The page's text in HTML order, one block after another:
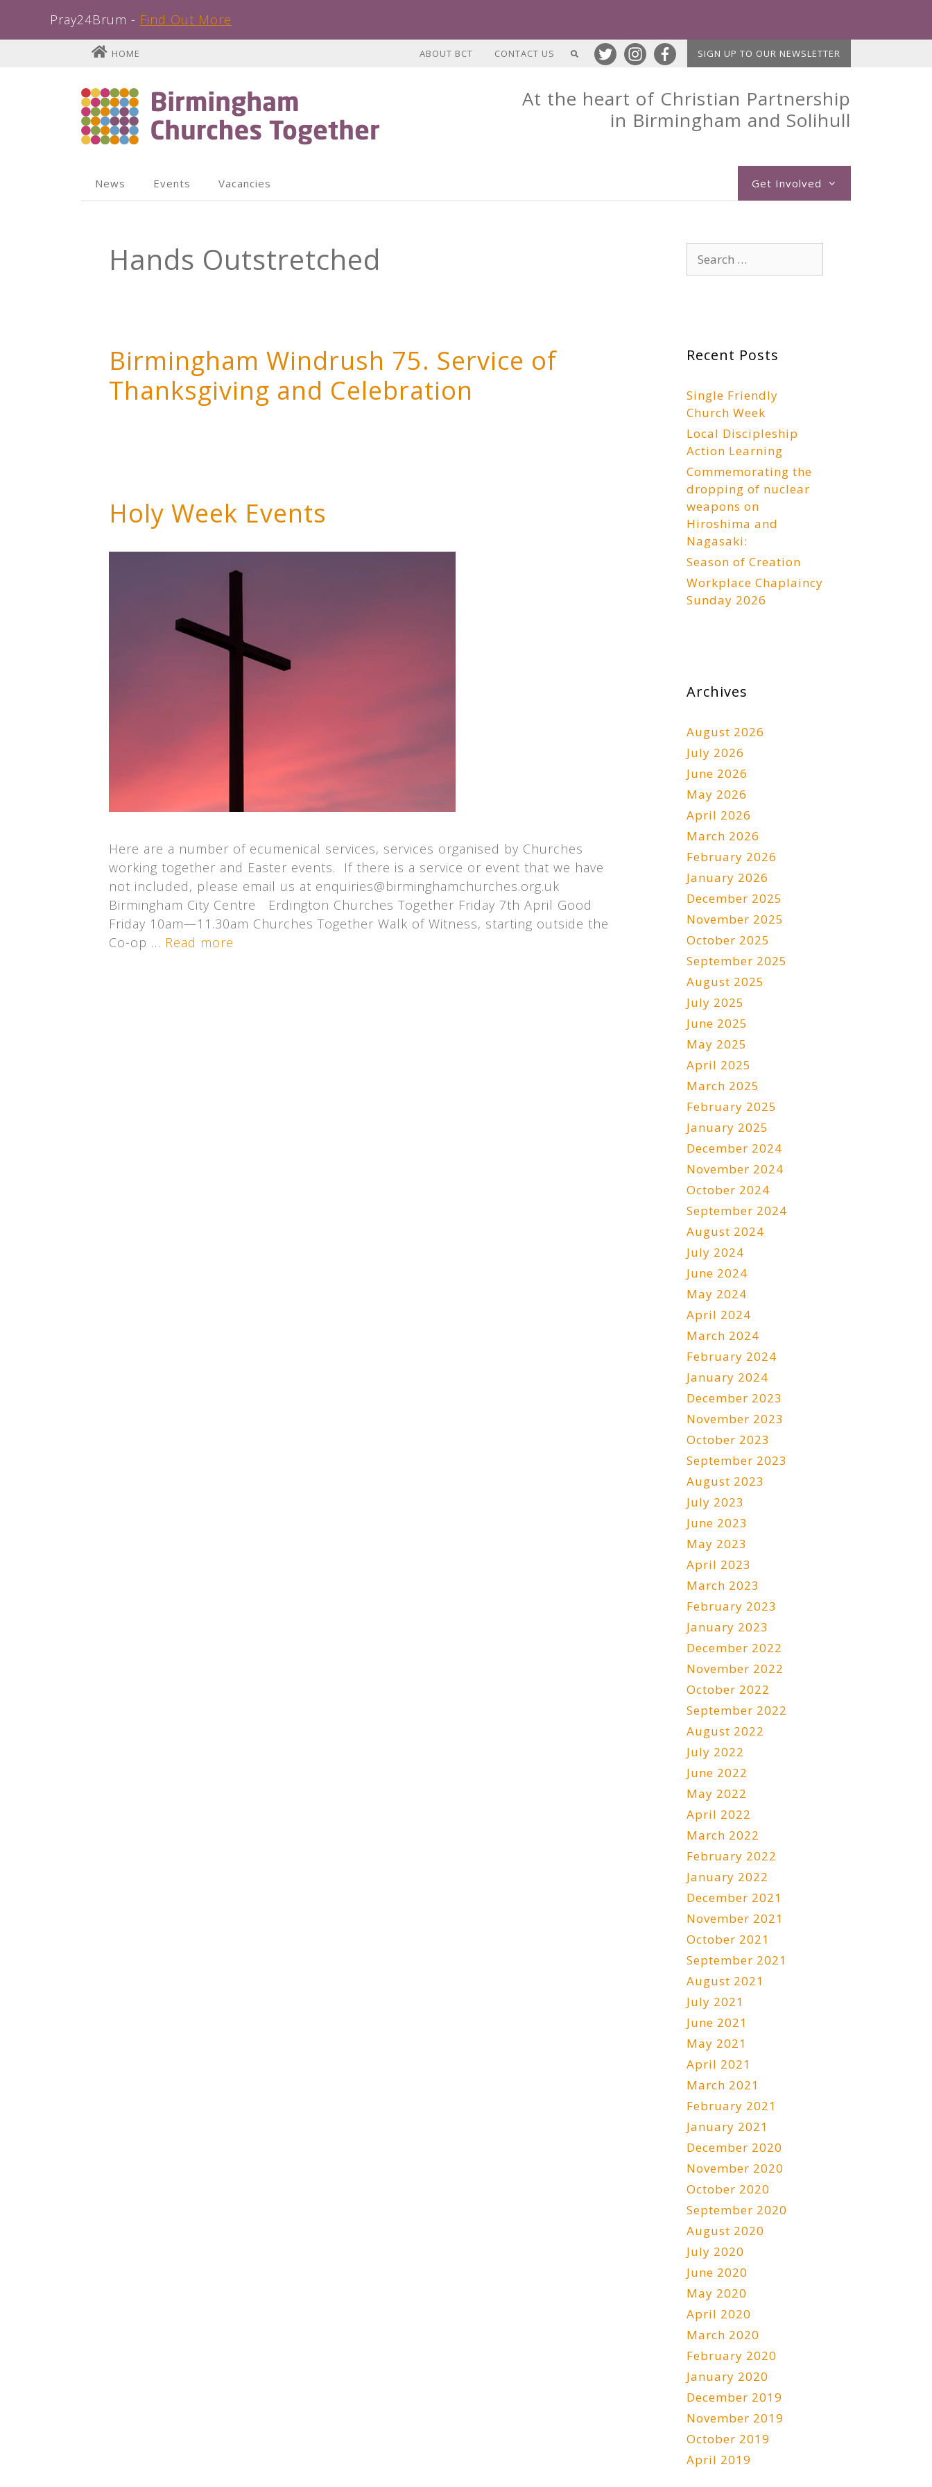
Pray24Brum - Find Out More
HOME ABOUT BCT CONTACT US SIGN UP TO OUR NEWSLETTER
At the heart of Christian Partnership
in Birmingham and Solihull
News Events Vacancies Get Involved
Hands Outstretched
Birmingham Windrush 75. Service of
Thanksgiving and Celebration
Holy Week Events
Here are a number of ecumenical services, services organised by Churches
working together and Easter events. If there is a service or event that we have
not included, please email us at enquiries@birminghamchurches.org.uk
Birmingham City Centre Erdington Churches Together Friday 7th April Good
Friday 10am—11.30am Churches Together Walk of Witness, starting outside the
Co-op … Read more
for:
Recent Posts
Single Friendly
Church Week
Local Discipleship
Action Learning
Commemorating the
dropping of nuclear
weapons on
Hiroshima and
Nagasaki:
Season of Creation
Workplace Chaplaincy
Sunday 2026
Archives
August 2026
July 2026
June 2026
May 2026
April 2026
March 2026
February 2026
January 2026
December 2025
November 2025
October 2025
September 2025
August 2025
July 2025
June 2025
May 2025
April 2025
March 2025
February 2025
January 2025
December 2024
November 2024
October 2024
September 2024
August 2024
July 2024
June 2024
May 2024
April 2024
March 2024
February 2024
January 2024
December 2023
November 2023
October 2023
September 2023
August 2023
July 2023
June 2023
May 2023
April 2023
March 2023
February 2023
January 2023
December 2022
November 2022
October 2022
September 2022
August 2022
July 2022
June 2022
May 2022
April 2022
March 2022
February 2022
January 2022
December 2021
November 2021
October 2021
September 2021
August 2021
July 2021
June 2021
May 2021
April 2021
March 2021
February 2021
January 2021
December 2020
November 2020
October 2020
September 2020
August 2020
July 2020
June 2020
May 2020
April 2020
March 2020
February 2020
January 2020
December 2019
November 2019
October 2019
April 2019